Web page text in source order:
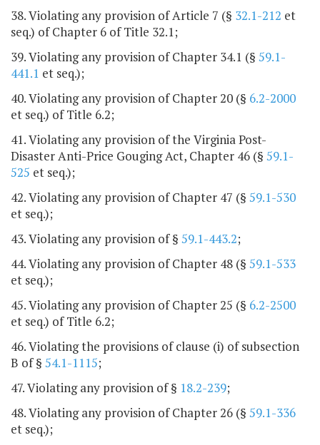
38. Violating any provision of Article 7 (§ 32.1-212 et
seq.) of Chapter 6 of Title 32.1;
39. Violating any provision of Chapter 34.1 (§ 59.1-
441.1 et seq.);
40. Violating any provision of Chapter 20 (§ 6.2-2000
et seq.) of Title 6.2;
41. Violating any provision of the Virginia Post-
Disaster Anti-Price Gouging Act, Chapter 46 (§ 59.1-
525 et seq.);
42. Violating any provision of Chapter 47 (§ 59.1-530
et seq.);
43. Violating any provision of § 59.1-443.2;
44. Violating any provision of Chapter 48 (§ 59.1-533
et seq.);
45. Violating any provision of Chapter 25 (§ 6.2-2500
et seq.) of Title 6.2;
46. Violating the provisions of clause (i) of subsection
B of § 54.1-1115;
47. Violating any provision of § 18.2-239;
48. Violating any provision of Chapter 26 (§ 59.1-336
et seq.);